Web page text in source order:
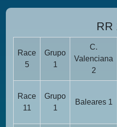
RR
Race
5
Grupo
1
C.
Valenciana
2
Race
11
Grupo
1
Baleares 1